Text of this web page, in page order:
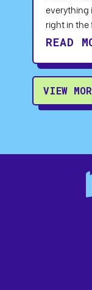
everything
right in the
READ
VIEW